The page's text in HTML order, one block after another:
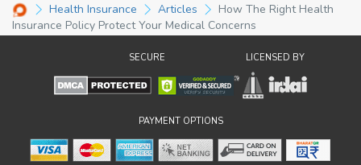
Health Insurance Articles
How The Right Health
Insurance Policy Protect Your Medical Concerns
SECURE LICENSED BY
PAYMENT OPTIONS